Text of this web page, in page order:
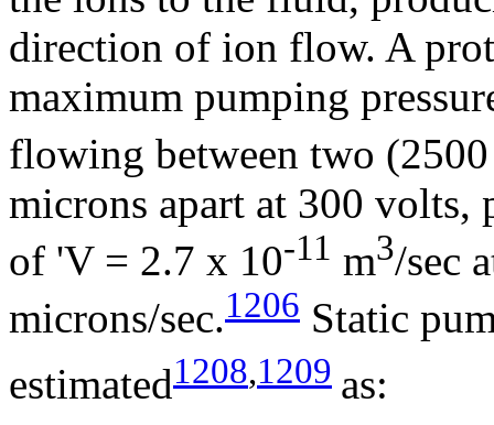
direction of ion flow. A
maximum pumping
flowing between two
microns apart at 300
of 'V = 2.7 x 10-11 m3/sec
microns/sec.1206 Static
estimated1208,1209 as: